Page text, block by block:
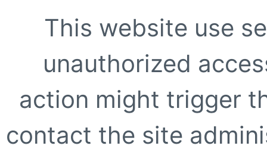
This website use
unauthorized
action might trigger
contact the site